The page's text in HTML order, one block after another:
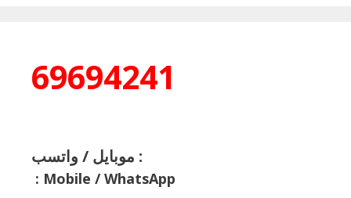
69694241
موبايل / واتسب :
: Mobile / WhatsApp